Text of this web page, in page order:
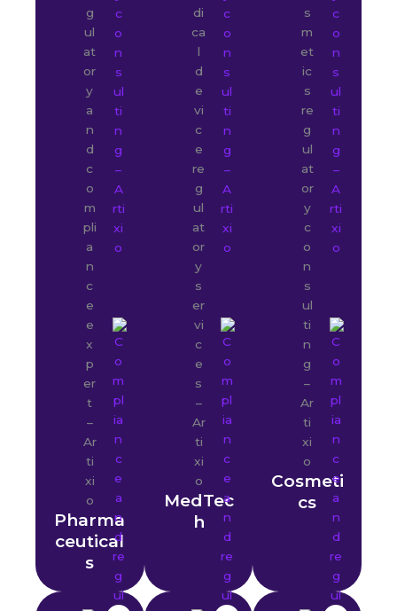
Pharma
ceutical
s
MedTec
h
Cosmeti
cs